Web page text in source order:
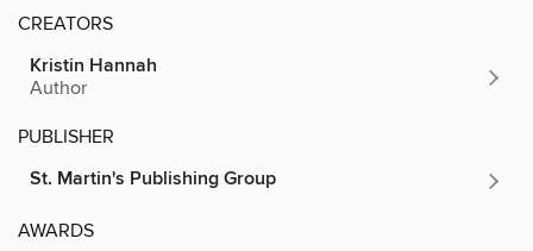
CREATORS
Kristin Hannah
Author
PUBLISHER
St. Martin's Publishing Group
AWARDS